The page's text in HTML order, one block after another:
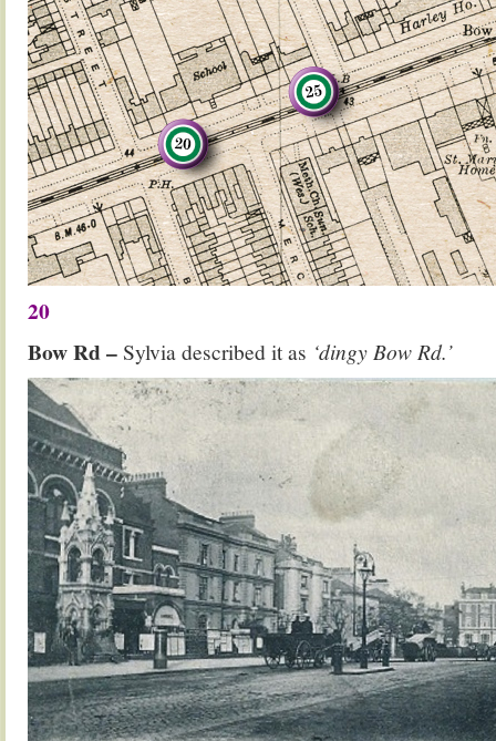
20
Bow Rd –Sylvia described it as ‘dingy Bow Rd.’